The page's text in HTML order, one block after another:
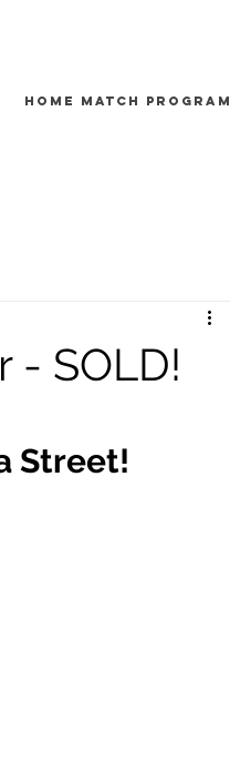
Home Match Program
- SOLD!
Street!